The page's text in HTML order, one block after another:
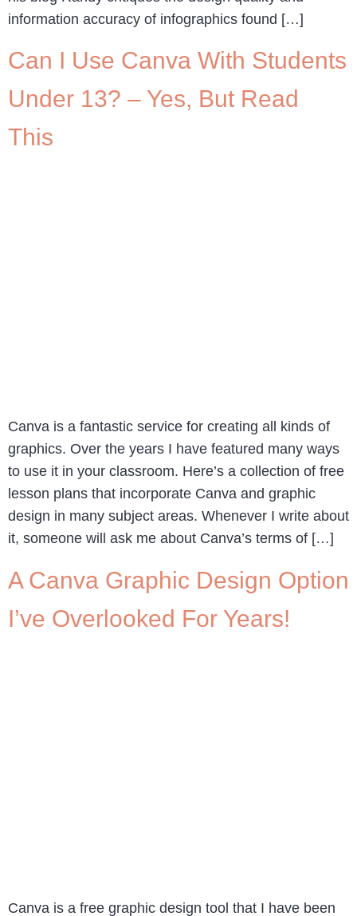
information accuracy of infographics found […]
Can I Use Canva With Students
Under 13? – Yes, But Read
This
Canva is a fantastic service for creating all kinds of
graphics. Over the years I have featured many ways
to use it in your classroom. Here’s a collection of free
lesson plans that incorporate Canva and graphic
design in many subject areas. Whenever I write about
it, someone will ask me about Canva’s terms of […]
A Canva Graphic Design Option
I’ve Overlooked For Years!
Canva is a free graphic design tool that I have been